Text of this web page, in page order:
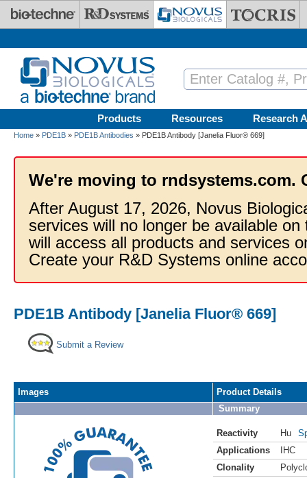
Skip to main content
Products Resources Research
Home » PDE1B » PDE1B Antibodies » PDE1B Antibody [Janelia Fluor® 669]
We're moving to rndsystems.com.
After August 17, 2026, Novus
services will no longer be available
will access all products and services
Create your R&D Systems online
PDE1B Antibody [Janelia Fluor® 669]
Submit a Review
Images
Product Details
Summary
Reactivity Hu
Applications
IHC
Clonality